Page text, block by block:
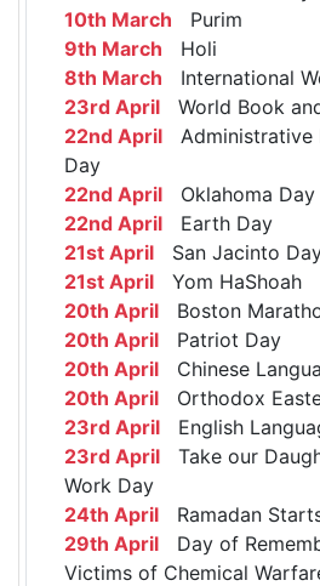
10th March Purim
9th March Holi
8th March International
23rd April World Book
22nd April Administrative
Day
22nd April Oklahoma Day
22nd April Earth Day
21st April San Jacinto
21st April Yom HaShoah
20th April Boston
20th April Patriot Day
20th April Chinese
20th April Orthodox
23rd April English
23rd April Take our
Work Day
24th April Ramadan
29th April Day of
Victims of Chemical